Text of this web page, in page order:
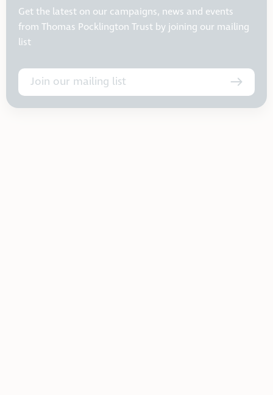
Get the latest on our campaigns, news and events
from Thomas Pocklington Trust by joining our mailing
list
Join our mailing list